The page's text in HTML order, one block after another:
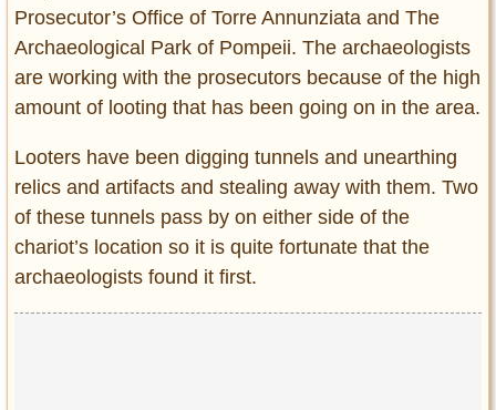
Prosecutor’s Office of Torre Annunziata and The
Archaeological Park of Pompeii. The archaeologists
are working with the prosecutors because of the high
amount of looting that has been going on in the area.
Looters have been digging tunnels and unearthing
relics and artifacts and stealing away with them. Two
of these tunnels pass by on either side of the
chariot’s location so it is quite fortunate that the
archaeologists found it first.